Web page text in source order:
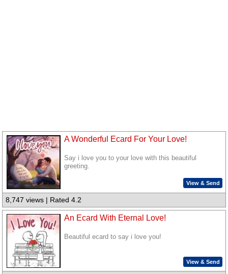
A Wonderful Ecard For Your Love!
Say i love you to your love with this beautiful
greeting.
View & Send
8,747 views | Rated 4.2
An Ecard With Eternal Love!
Beautiful ecard to say i love you!
View & Send